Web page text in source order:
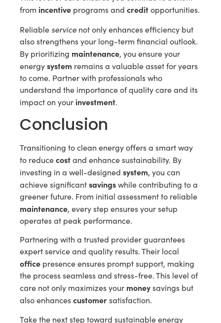
from incentive programs and creditopportunities.
Reliable service not only enhances efficiency but
also strengthens your long-term financial outlook.
By prioritizing maintenance, you ensure your
energysystem remains a valuable asset for years
to come. Partner with professionals who
understand the importance of quality care and its
impact on your investment.
Conclusion
Transitioning to clean energy offers a smart way
to reducecostand enhance sustainability. By
investing in a well-designed system, you can
achieve significantsavingswhile contributing to a
greener future. From initial assessment to reliable
maintenance, every step ensures your setup
operates at peak performance.
Partnering with a trusted provider guarantees
expert service and quality results. Their local
office presence ensures prompt support, making
the process seamless and stress-free. This level of
care not only maximizes your moneysavings but
also enhancescustomersatisfaction.
Take the next step toward sustainable energy